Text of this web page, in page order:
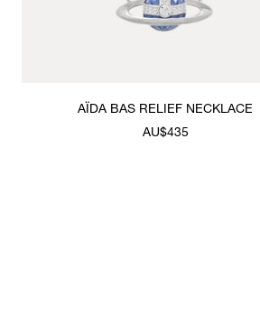
AÏDA BAS RELIEF NECKLACE
AU$435